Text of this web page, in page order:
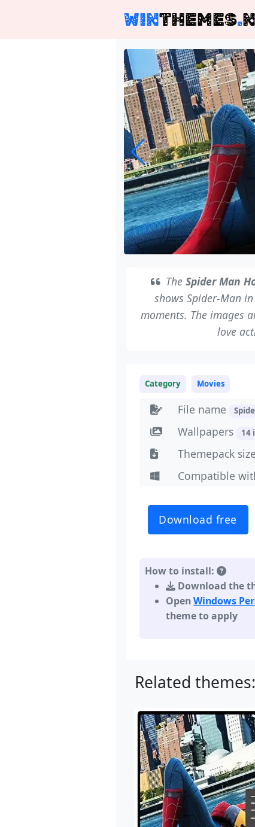
WINTHEMES.
The Spider Man
shows Spider-Man
moments. The images
love
Category Movies
File name
Wallpapers 14
Themepack size
Compatible
Download free
How to install:
Download the
OpenWindows
theme to apply
Related themes: